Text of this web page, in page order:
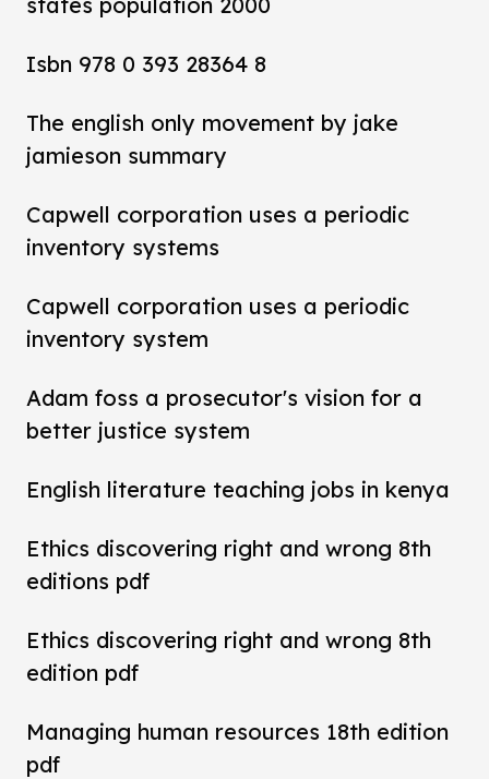
Isbn 978 0 393 28364 8
The english only movement by jake
jamieson summary
Capwell corporation uses a periodic
inventory systems
Capwell corporation uses a periodic
inventory system
Adam foss a prosecutor's vision for a
better justice system
English literature teaching jobs in kenya
Ethics discovering right and wrong 8th
editions pdf
Ethics discovering right and wrong 8th
edition pdf
Managing human resources 18th edition
pdf